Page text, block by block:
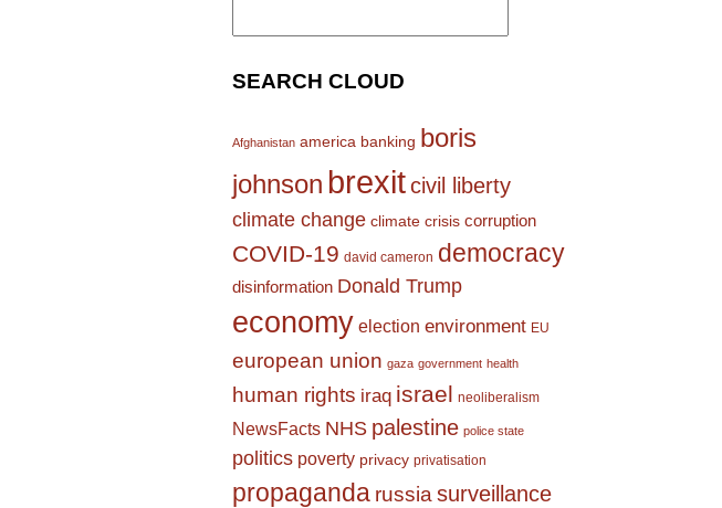
SEARCH CLOUD
Afghanistan america banking boris
johnson brexitcivil liberty
climate change climate crisis corruption
COVID-19 david cameron democracy
disinformation Donald Trump
economy election environment EU
european union gaza government health
human rights iraq israel neoliberalism
NewsFacts NHS palestine police state
politics poverty privacy privatisation
propaganda russia surveillance